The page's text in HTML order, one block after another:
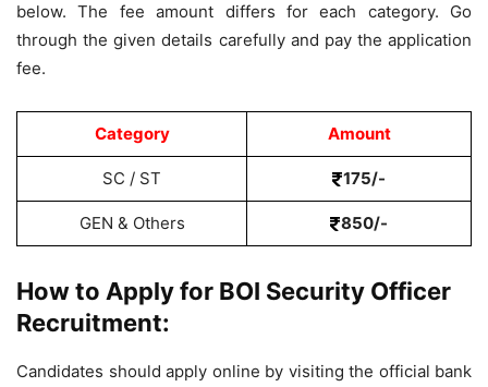
below. The fee amount differs for each category. Go
through the given details carefully and pay the application
fee.
Category Amount
SC / ST 175/-
GEN & Others 850/-
How to Apply for BOI Security Officer
Recruitment:
Candidates should apply online by visiting the official bank